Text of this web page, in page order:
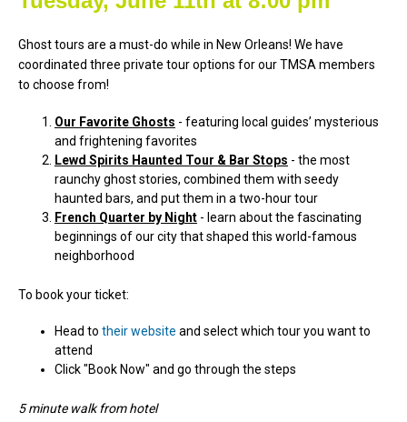
Ghost tours are a must-do while in New Orleans! We have
coordinated three private tour options for our TMSA members
to choose from!
Our Favorite Ghosts - featuring local guides’ mysterious
and frightening favorites
Lewd Spirits Haunted Tour & Bar Stops - the most
raunchy ghost stories, combined them with seedy
haunted bars, and put them in a two-hour tour
French Quarter by Night - learn about the fascinating
beginnings of our city that shaped this world-famous
neighborhood
To book your ticket:
Head to their website and select which tour you want to
attend
Click "Book Now" and go through the steps
5 minute walk from hotel